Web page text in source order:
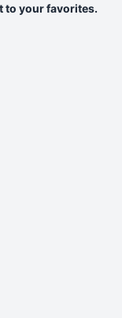
to your favorites.